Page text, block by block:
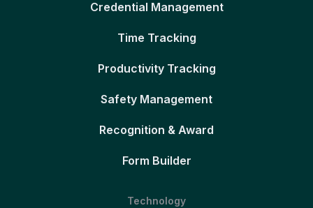
Credential Management
Time Tracking
Productivity Tracking
Safety Management
Recognition & Award
Form Builder
Technology